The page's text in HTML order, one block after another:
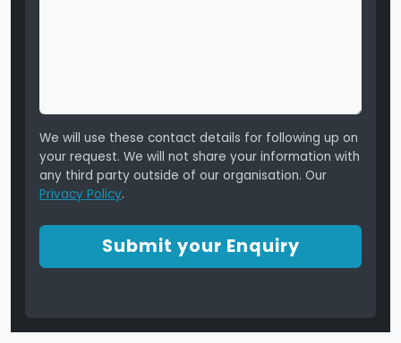
We will use these contact details for following up on
your request. We will not share your information with
any third party outside of our organisation. Our
Privacy Policy.
Submit your Enquiry